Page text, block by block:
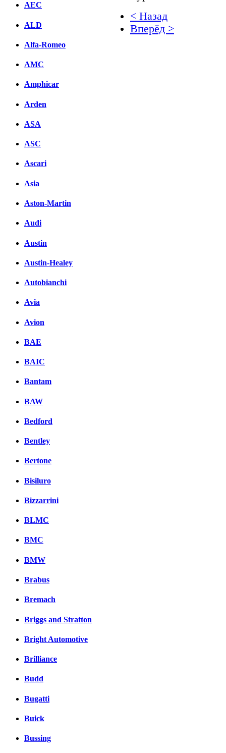
AEC
ALD
Alfa-Romeo
AMC
Amphicar
Arden
ASA
ASC
Ascari
Asia
Aston-Martin
Audi
Austin
Austin-Healey
Autobianchi
Avia
Avion
BAE
BAIC
Bantam
BAW
Bedford
Bentley
Bertone
Bisiluro
Bizzarrini
BLMC
BMC
BMW
Brabus
Bremach
Briggs and Stratton
Bright Automotive
Brilliance
Budd
Bugatti
Buick
Bussing
< Назад
Вперёд >